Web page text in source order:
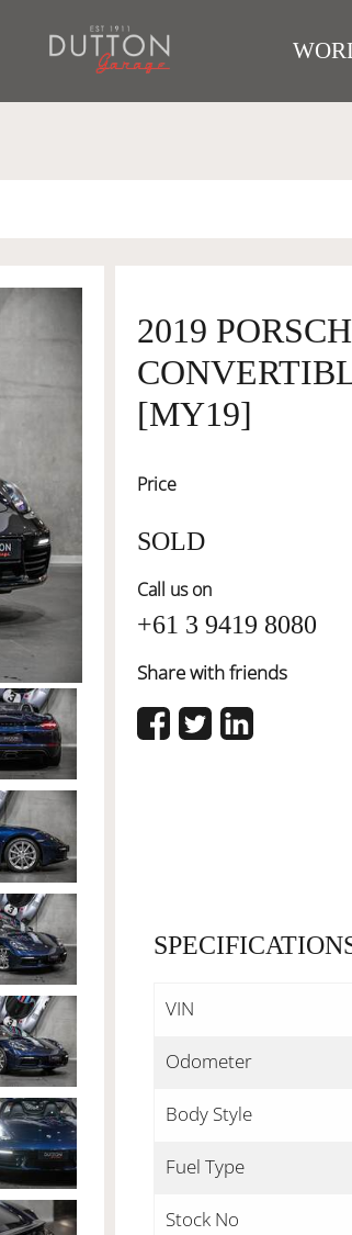
2019
[MY19]
Price
SOLD
Call us on
+61 3 9419 8080
Share with friends
VIN
Odometer
Body Style
Fuel Type
Stock No